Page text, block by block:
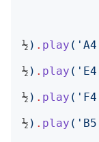
½ ) . play (' A4
½ ) . play (' E4
½ ) . play (' F4
½ ) . play (' B5